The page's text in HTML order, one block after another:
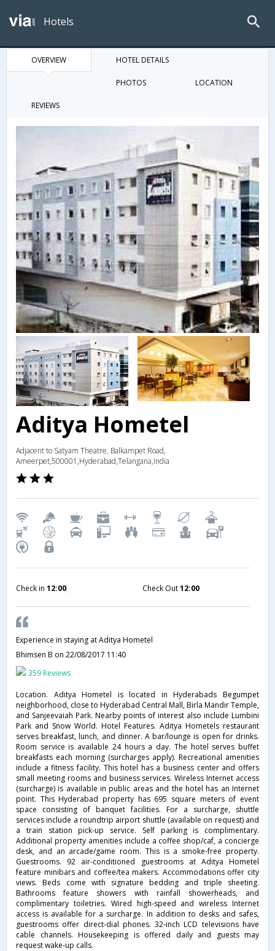
Hotels
OVERVIEW HOTEL DETAILS
PHOTOS LOCATION
REVIEWS
Aditya Hometel
Adjacent to Satyam Theatre, Balkampet Road,
Ameerpet,500001,Hyderabad,Telangana,India
Check in 12:00 Check Out12:00
Experience in staying at Aditya Hometel
Bhimsen B on 22/08/2017 11:40
359 Reviews
Location. Aditya Hometel is located in Hyderabads Begumpet
neighborhood, close to Hyderabad Central Mall, Birla Mandir Temple,
and Sanjeevaiah Park. Nearby points of interest also include Lumbini
Park and Snow World. Hotel Features. Aditya Hometels restaurant
serves breakfast, lunch, and dinner. A bar/lounge is open for drinks.
Room service is available 24 hours a day. The hotel serves buffet
breakfasts each morning (surcharges apply). Recreational amenities
include a fitness facility. This hotel has a business center and offers
small meeting rooms and business services. Wireless Internet access
(surcharge) is available in public areas and the hotel has an Internet
point. This Hyderabad property has 695 square meters of event
space consisting of banquet facilities. For a surcharge, shuttle
services include a roundtrip airport shuttle (available on request) and
a train station pick-up service. Self parking is complimentary.
Additional property amenities include a coffee shop/caf, a concierge
desk, and an arcade/game room. This is a smoke-free property.
Guestrooms. 92 air-conditioned guestrooms at Aditya Hometel
feature minibars and coffee/tea makers. Accommodations offer city
views. Beds come with signature bedding and triple sheeting.
Bathrooms feature showers with rainfall showerheads, and
complimentary toiletries. Wired high-speed and wireless Internet
access is available for a surcharge. In addition to desks and safes,
guestrooms offer direct-dial phones. 32-inch LCD televisions have
cable channels. Housekeeping is offered daily and guests may
request wake-up calls.